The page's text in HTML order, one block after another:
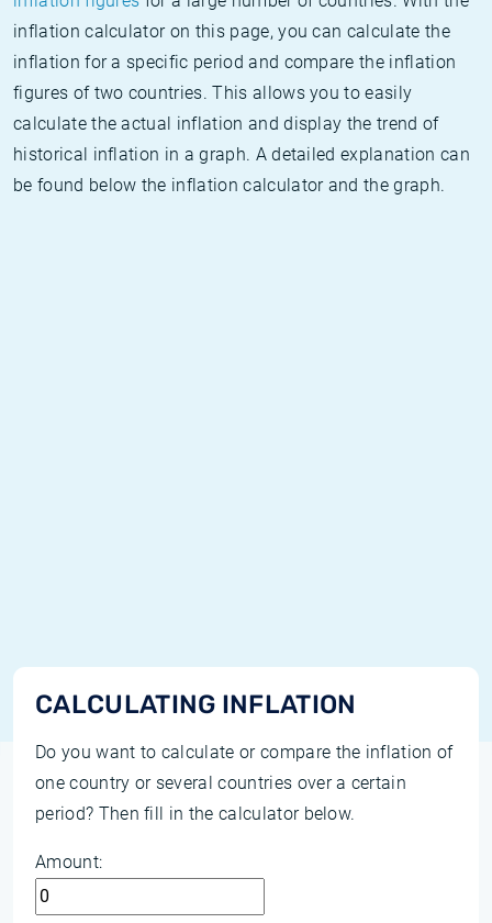
inflation calculator on this page, you can calculate the
inflation for a specific period and compare the inflation
figures of two countries. This allows you to easily
calculate the actual inflation and display the trend of
historical inflation in a graph. A detailed explanation can
be found below the inflation calculator and the graph.
CALCULATING INFLATION
Do you want to calculate or compare the inflation of
one country or several countries over a certain
period? Then fill in the calculator below.
Amount: